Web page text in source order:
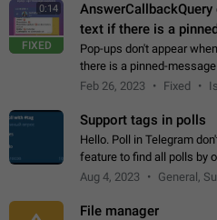
0:14
FIXED
text if there is a
Pop-ups don't appear
there is a pinned-
Open @BotFather and pin
Feb 26, 2023 Fixed
Support tags in polls
Hello. Poll in Telegram
feature to find all polls by
Create poll with any tag
Aug 4, 2023 General,
File manager